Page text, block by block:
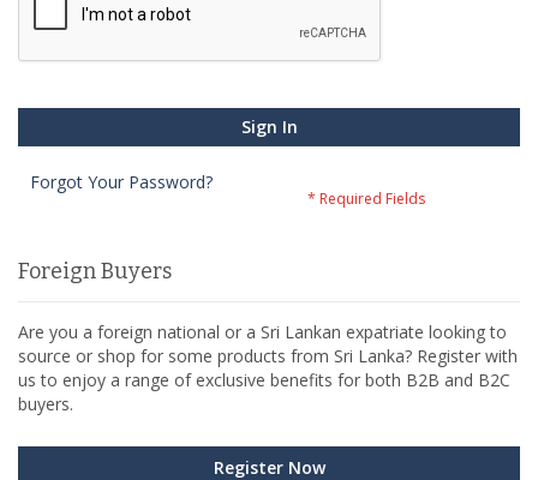
Sign In
Forgot Your Password?
Foreign Buyers
Are you a foreign national or a Sri Lankan expatriate looking to
source or shop for some products from Sri Lanka? Register with
us to enjoy a range of exclusive benefits for both B2B and B2C
buyers.
Register Now